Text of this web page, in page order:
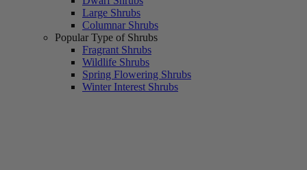
Large Shrubs
Columnar Shrubs
Popular Type of Shrubs
Fragrant Shrubs
Wildlife Shrubs
Spring Flowering Shrubs
Winter Interest Shrubs